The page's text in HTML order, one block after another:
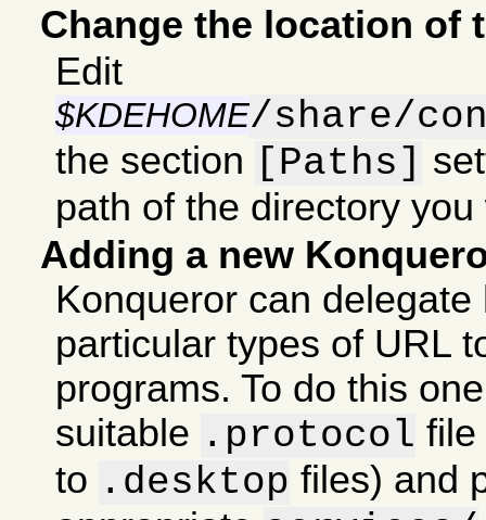
Change the location of
Edit
$KDEHOME/share/
the section [Paths]
path of the directory you
Adding a new
Konqueror can delegate
particular types of URL
programs. To do this
suitable .protocol file
to .desktop files) and